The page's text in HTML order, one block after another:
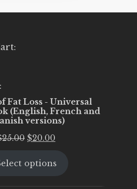
Fat Loss - Universal
(English, French and
versions)
25.00 Original
was:
$20.00
is:
options